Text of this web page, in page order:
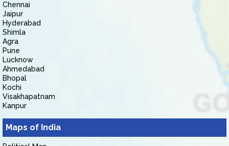
Chennai
Jaipur
Hyderabad
Shimla
Agra
Pune
Lucknow
Ahmedabad
Bhopal
Kochi
Visakhapatnam
Kanpur
Maps of India